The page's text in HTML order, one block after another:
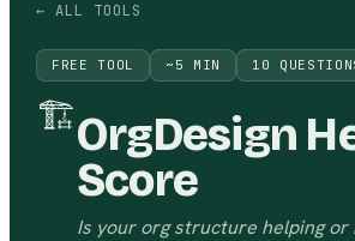
← ALL TOOLS
FREE TOOL ~ 5 MIN 10
🏗️OrgDesign
Score
Is your org structure helping